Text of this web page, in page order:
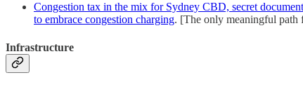
Congestion tax in the mix for Sydney CBD, secret
to embrace congestion charging. [The only meaningful path
Infrastructure